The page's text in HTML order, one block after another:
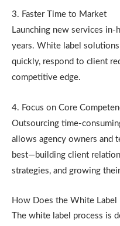
3. Faster Time to Market
Launching new services
years. White label
quickly, respond to client
competitive edge.
4. Focus on Core
Outsourcing time-
allows agency owners and
best—building client
strategies, and growing
How Does the White Label
The white label process is